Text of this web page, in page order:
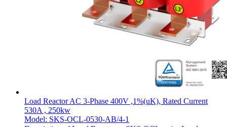
Load Reactor AC 3-Phase 400V ,1%(uK), Rated Current
530A , 250kw
Model: SKS-OCL-0530-AB/4-1